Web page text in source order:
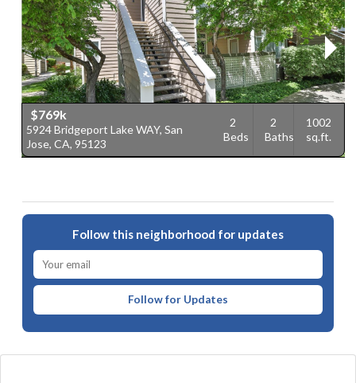
$769k
5924 Bridgeport Lake WAY, San
Jose, CA, 95123
2
Beds
2
Baths
1002
sq.ft.
Follow this neighborhood for updates
Follow for Updates